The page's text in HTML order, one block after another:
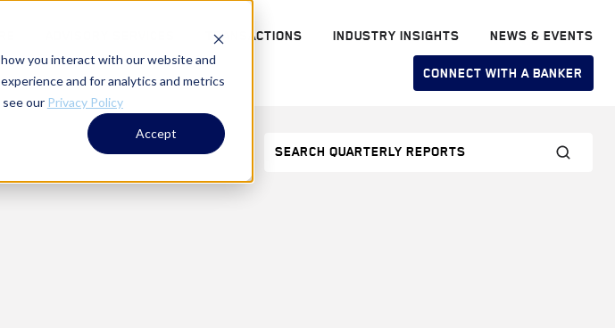
you interact with our website and
and for analytics and metrics
our Privacy Policy
Accept
TRANSACTIONS INDUSTRY INSIGHTS NEWS & EVENTS
CONNECT WITH A BANKER